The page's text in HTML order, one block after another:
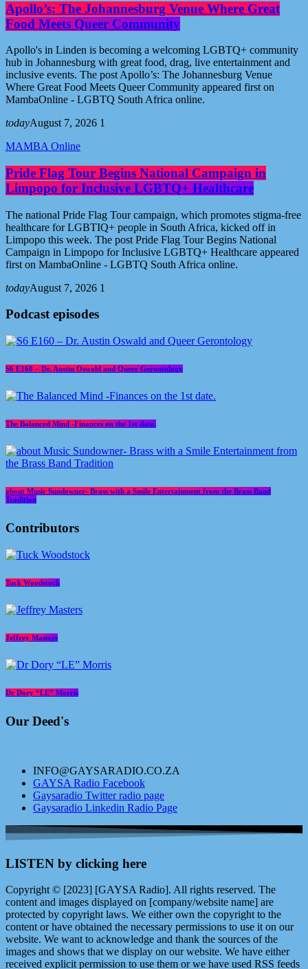
Apollo’s: The Johannesburg Venue Where Great
Food Meets Queer Community
Apollo's in Linden is becoming a welcoming LGBTQ+ community
hub in Johannesburg with great food, drag, live entertainment and
inclusive events. The post Apollo’s: The Johannesburg Venue
Where Great Food Meets Queer Community appeared first on
MambaOnline - LGBTQ South Africa online.
todayAugust 7, 2026 1
MAMBA Online
Pride Flag Tour Begins National Campaign in
Limpopo for Inclusive LGBTQ+ Healthcare
The national Pride Flag Tour campaign, which promotes stigma-free
healthcare for LGBTIQ+ people in South Africa, kicked off in
Limpopo this week. The post Pride Flag Tour Begins National
Campaign in Limpopo for Inclusive LGBTQ+ Healthcare appeared
first on MambaOnline - LGBTQ South Africa online.
todayAugust 7, 2026 1
Podcast episodes
S6 E160 – Dr. Austin Oswald and Queer Gerontology
The Balanced Mind -Finances on the 1st date.
about Music Sundowner- Brass with a Smile Entertainment from the Brass Band
Tradition
Contributors
Tuck Woodstock
Jeffrey Masters
Dr Dory “LE” Morris
Our Deed's
INFO@GAYSARADIO.CO.ZA
GAYSA Radio Facebook
Gaysaradio Twitter radio page
Gaysaradio Linkedin Radio Page
LISTEN by clicking here
Copyright © [2023] [GAYSA Radio]. All rights reserved. The
content and images displayed on [company/website name] are
protected by copyright laws. We either own the copyright to the
content or have obtained the necessary permissions to use it on our
website. We want to acknowledge and thank the sources of the
images and shows that we display on our website. We have either
received explicit permission to use them or we have used RSS feeds